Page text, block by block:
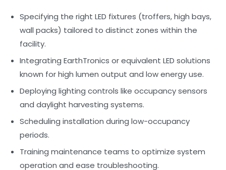
Specifying the right LED fixtures (troffers, high bays,
wall packs) tailored to distinct zones within the
facility.
Integrating EarthTronics or equivalent LED solutions
known for high lumen output and low energy use.
Deploying lighting controls like occupancy sensors
and daylight harvesting systems.
Scheduling installation during low-occupancy
periods.
Training maintenance teams to optimize system
operation and ease troubleshooting.